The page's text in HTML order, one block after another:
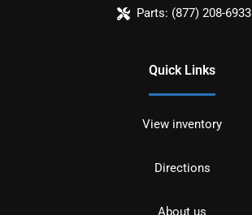
Parts: (877) 208-6933
Quick Links
View inventory
Directions
About us